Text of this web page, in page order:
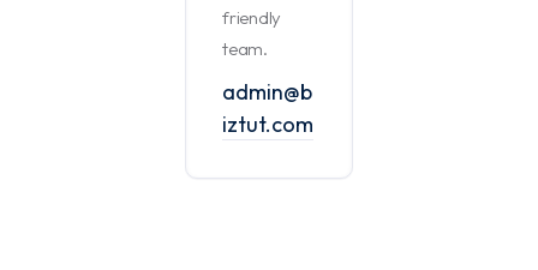
friendly
team.
admin@b
iztut.com